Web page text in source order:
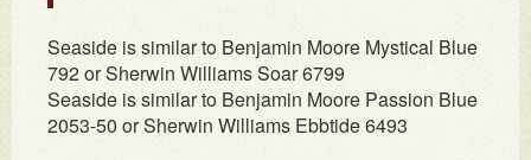
Seaside is similar to Benjamin Moore Mystical Blue
792 or Sherwin Williams Soar 6799
Seaside is similar to Benjamin Moore Passion Blue
2053-50 or Sherwin Williams Ebbtide 6493